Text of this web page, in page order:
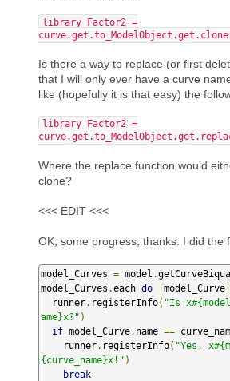
library_Factor2 =
Is there a way to replace (or first
that I will only ever have a curve
like (hopefully it is that easy) the
library_Factor2 =
Where the replace function would
clone?
<<< EDIT <<<
OK, some progress, thanks. I did the
model_Curves = model .
model_Curves .each do model_Curve
  runner
. registerInfo( "Is
ame}x?" )
if model_Curve. name ==
    runner
. registerInfo( "Yes,
{curve_name}x!" )
break